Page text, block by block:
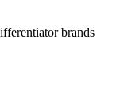
brands